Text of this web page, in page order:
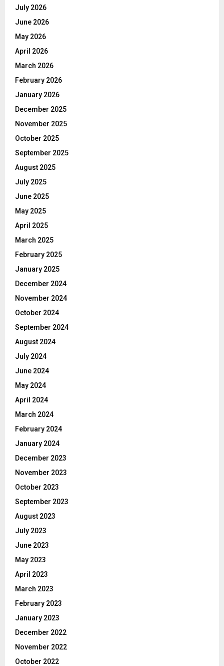
July 2026
June 2026
May 2026
April 2026
March 2026
February 2026
January 2026
December 2025
November 2025
October 2025
September 2025
August 2025
July 2025
June 2025
May 2025
April 2025
March 2025
February 2025
January 2025
December 2024
November 2024
October 2024
September 2024
August 2024
July 2024
June 2024
May 2024
April 2024
March 2024
February 2024
January 2024
December 2023
November 2023
October 2023
September 2023
August 2023
July 2023
June 2023
May 2023
April 2023
March 2023
February 2023
January 2023
December 2022
November 2022
October 2022